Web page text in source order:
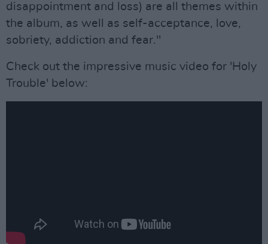
disappointment and loss) are all themes within
the album, as well as self-acceptance, love,
sobriety, addiction and fear."
Check out the impressive music video for 'Holy
Trouble' below: